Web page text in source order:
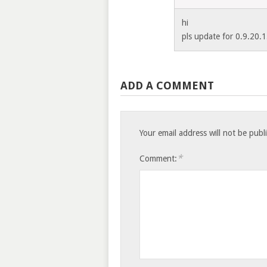
hi
pls update for
ADD A COMMENT
Your email address will not be
Comment: *